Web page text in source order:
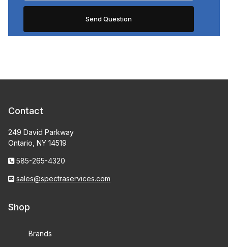
Contact
249 David Parkway
Ontario, NY 14519
585-265-4320
sales@spectraservices.com
Shop
Brands